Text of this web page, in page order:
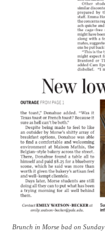
Brunch in Morse bad on Sunday